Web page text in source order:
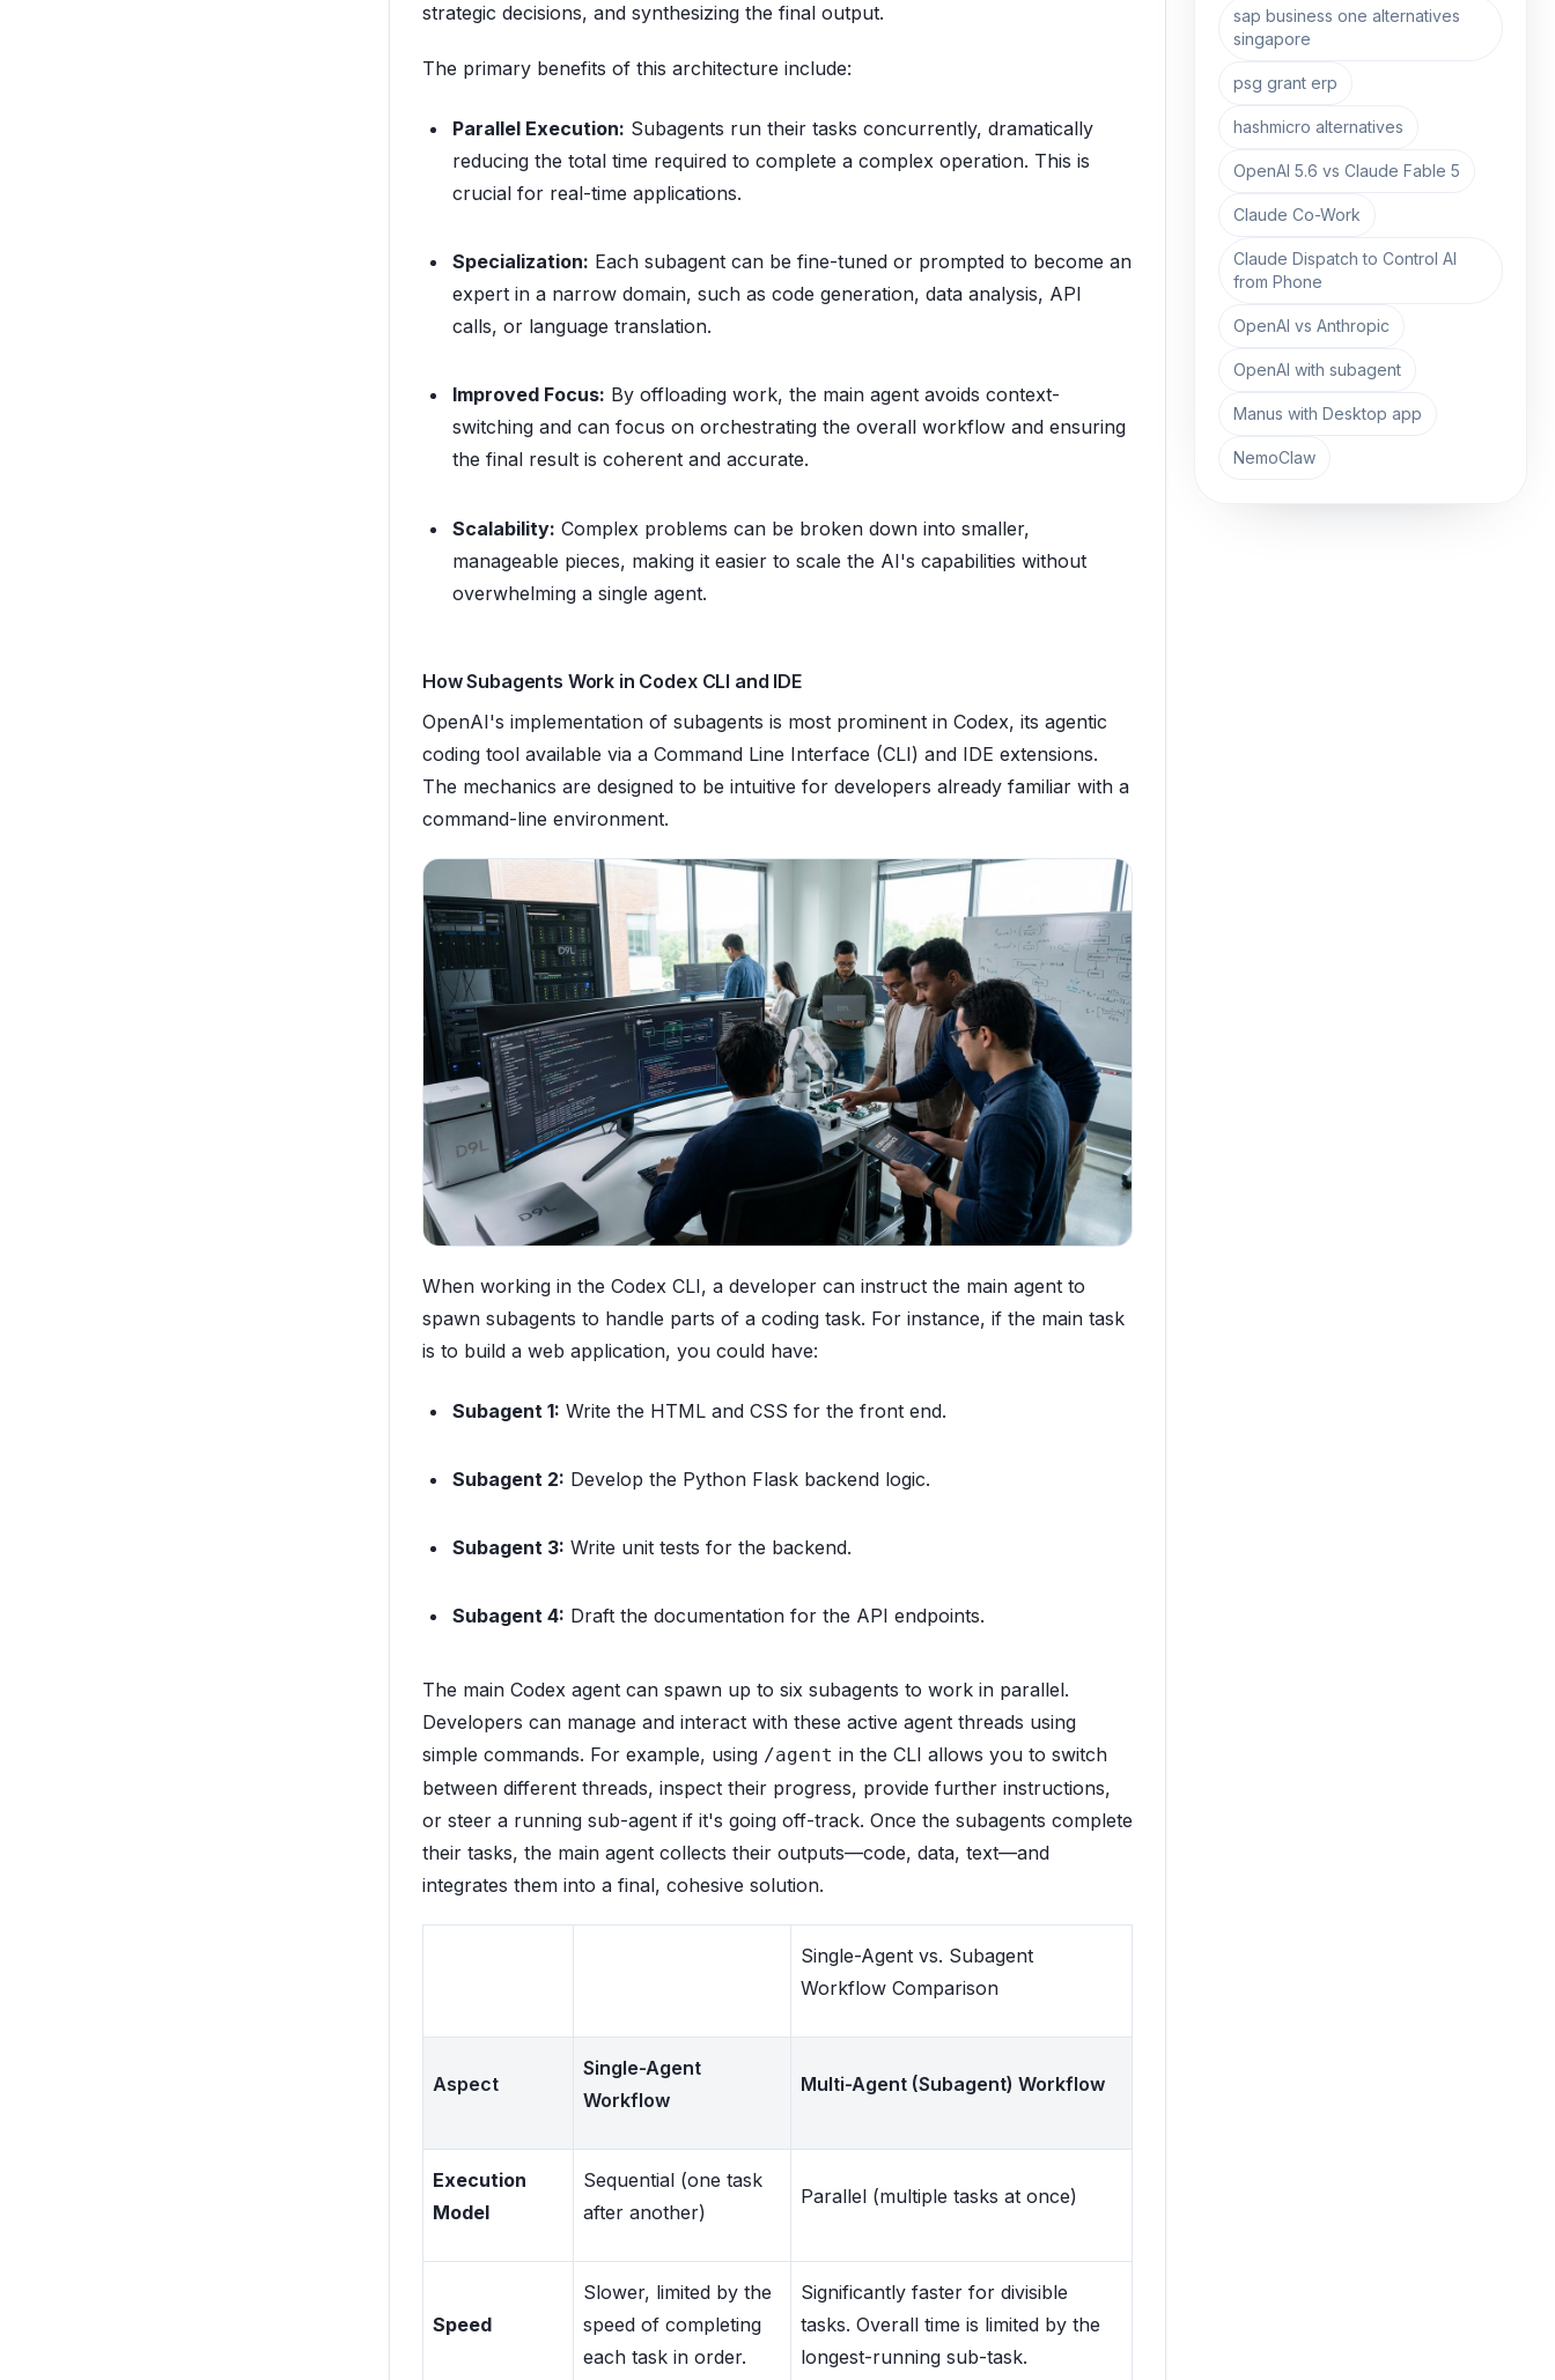
strategic decisions, and synthesizing the final output.
The primary benefits of this architecture include:
Parallel Execution: Subagents run their tasks concurrently, dramatically
reducing the total time required to complete a complex operation. This is
crucial for real-time applications.
Specialization: Each subagent can be fine-tuned or prompted to become an
expert in a narrow domain, such as code generation, data analysis, API
calls, or language translation.
Improved Focus: By offloading work, the main agent avoids context-
switching and can focus on orchestrating the overall workflow and ensuring
the final result is coherent and accurate.
Scalability: Complex problems can be broken down into smaller,
manageable pieces, making it easier to scale the AI's capabilities without
overwhelming a single agent.
How Subagents Work in Codex CLI and IDE
OpenAI's implementation of subagents is most prominent in Codex, its agentic
coding tool available via a Command Line Interface (CLI) and IDE extensions.
The mechanics are designed to be intuitive for developers already familiar with a
command-line environment.
When working in the Codex CLI, a developer can instruct the main agent to
spawn subagents to handle parts of a coding task. For instance, if the main task
is to build a web application, you could have:
Subagent 1: Write the HTML and CSS for the front end.
Subagent 2: Develop the Python Flask backend logic.
Subagent 3: Write unit tests for the backend.
Subagent 4: Draft the documentation for the API endpoints.
The main Codex agent can spawn up to six subagents to work in parallel.
Developers can manage and interact with these active agent threads using
simple commands. For example, using /agent in the CLI allows you to switch
between different threads, inspect their progress, provide further instructions,
or steer a running sub-agent if it's going off-track. Once the subagents complete
their tasks, the main agent collects their outputs—code, data, text—and
integrates them into a final, cohesive solution.
Single-Agent vs. Subagent
Workflow Comparison
Aspect
Single-Agent
Workflow
Multi-Agent (Subagent) Workflow
Execution
Model
Sequential (one task
after another)
Parallel (multiple tasks at once)
Speed
Slower, limited by the
speed of completing
each task in order.
Significantly faster for divisible
tasks. Overall time is limited by the
longest-running sub-task.
sap business one alternatives
singapore
psg grant erp
hashmicro alternatives
OpenAI 5.6 vs Claude Fable 5
Claude Co-Work
Claude Dispatch to Control AI
from Phone
OpenAI vs Anthropic
OpenAI with subagent
Manus with Desktop app
NemoClaw